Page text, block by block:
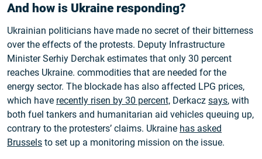
And how is Ukraine responding?
Ukrainian politicians have made no secret of their bitterness
over the effects of the protests. Deputy Infrastructure
Minister Serhiy Derchak estimates that only 30 percent
reaches Ukraine. commodities that are needed for the
energy sector. The blockade has also affected LPG prices,
which have recently risen by 30 percent, Derkacz says, with
both fuel tankers and humanitarian aid vehicles queuing up,
contrary to the protesters’ claims. Ukraine has asked
Brussels to set up a monitoring mission on the issue.